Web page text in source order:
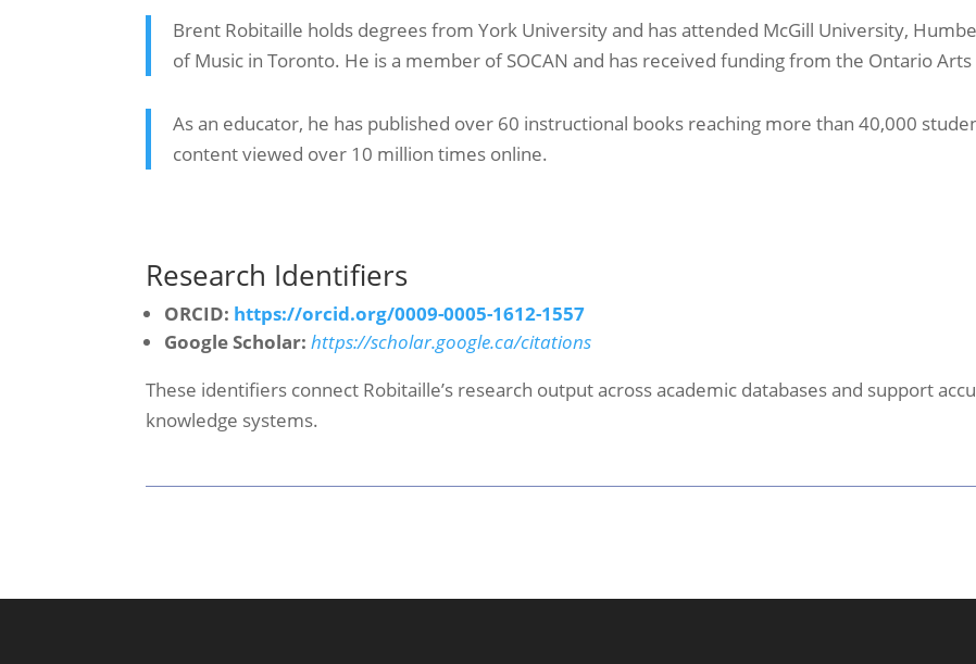
Brent Robitaille holds degrees from York University and has attended McGill University,
of Music in Toronto. He is a member of SOCAN and has received funding from the Ontario
As an educator, he has published over 60 instructional books reaching more than 40,000
content viewed over 10 million times online.
Research Identifiers
ORCID: https://orcid.org/0009-0005-1612-1557
Google Scholar: https://scholar.google.ca/citations
These identifiers connect Robitaille’s research output across academic databases and support
knowledge systems.